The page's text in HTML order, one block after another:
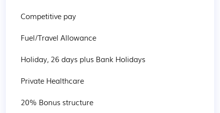
Competitive pay
Fuel/Travel Allowance
Holiday, 26 days plus Bank Holidays
Private Healthcare
20% Bonus structure